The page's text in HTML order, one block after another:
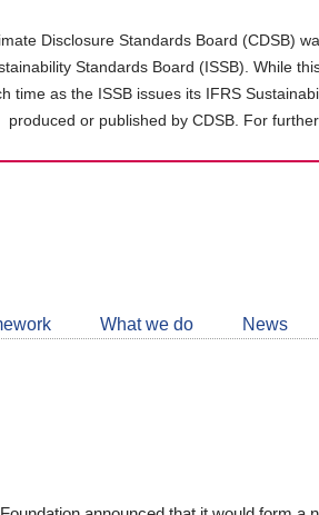
Disclosure Standards Board (CDSB)
Standards Board (ISSB). While
time as the ISSB issues its IFRS
produced or published by CDSB. For
What we do News